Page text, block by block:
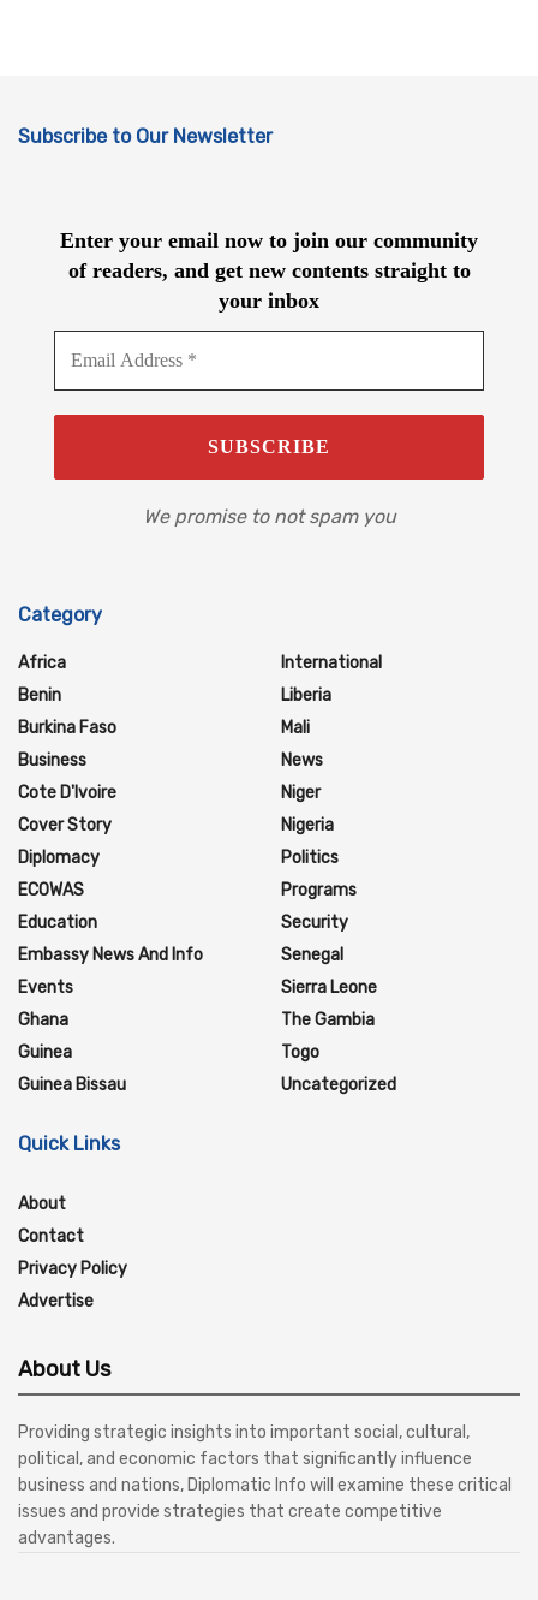
Subscribe to Our Newsletter
Enter your email now to join our community
of readers, and get new contents straight to
your inbox
We promise to not spam you
Category
Africa
Benin
Burkina Faso
Business
Cote D'Ivoire
Cover Story
Diplomacy
ECOWAS
Education
Embassy News And Info
Events
Ghana
Guinea
Guinea Bissau
International
Liberia
Mali
News
Niger
Nigeria
Politics
Programs
Security
Senegal
Sierra Leone
The Gambia
Togo
Uncategorized
Quick Links
About
Contact
Privacy Policy
Advertise
About Us
Providing strategic insights into important social, cultural,
political, and economic factors that significantly influence
business and nations, Diplomatic Info will examine these critical
issues and provide strategies that create competitive
advantages.